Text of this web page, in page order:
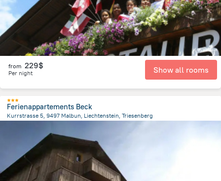
from 229$
Per night Show all rooms
Ferienappartements Beck
Kurrstrasse 5, 9497 Malbun, Liechtenstein, Triesenberg